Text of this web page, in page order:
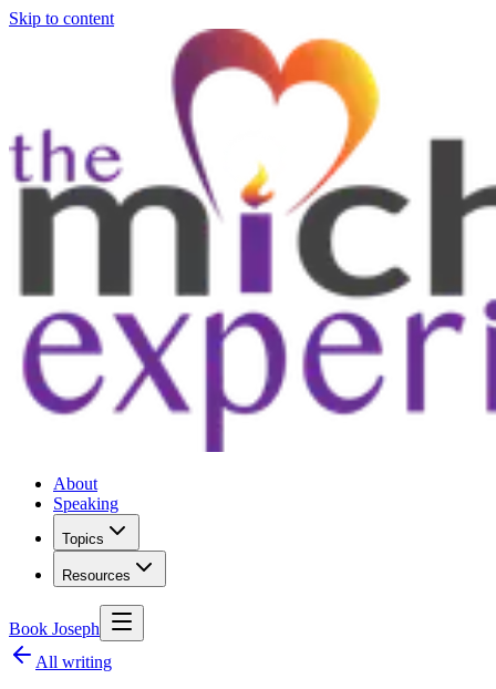
Skip to content
About
Speaking
Topics
Resources
Book Joseph
All writing